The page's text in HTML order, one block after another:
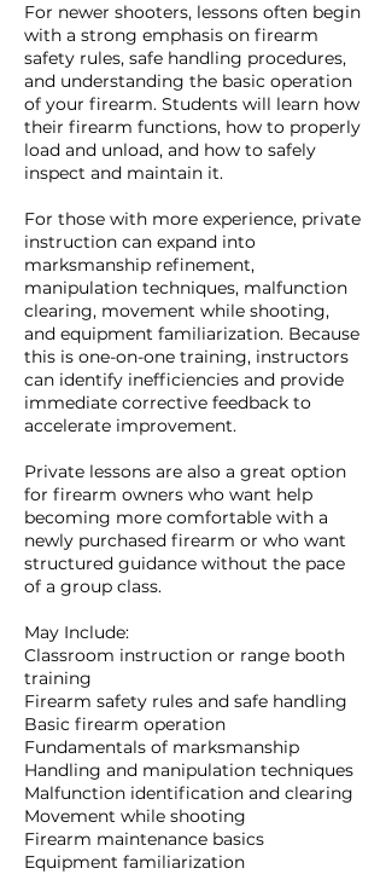
For newer shooters, lessons often begin
with a strong emphasis on firearm
safety rules, safe handling procedures,
and understanding the basic operation
of your firearm. Students will learn how
their firearm functions, how to properly
load and unload, and how to safely
inspect and maintain it.
For those with more experience, private
instruction can expand into
marksmanship refinement,
manipulation techniques, malfunction
clearing, movement while shooting,
and equipment familiarization. Because
this is one-on-one training, instructors
can identify inefficiencies and provide
immediate corrective feedback to
accelerate improvement.
Private lessons are also a great option
for firearm owners who want help
becoming more comfortable with a
newly purchased firearm or who want
structured guidance without the pace
of a group class.
May Include:
Classroom instruction or range booth
training
Firearm safety rules and safe handling
Basic firearm operation
Fundamentals of marksmanship
Handling and manipulation techniques
Malfunction identification and clearing
Movement while shooting
Firearm maintenance basics
Equipment familiarization